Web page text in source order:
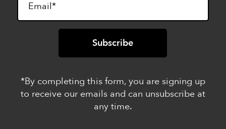
*By completing this form, you are signing up
to receive our emails and can unsubscribe at
any time.